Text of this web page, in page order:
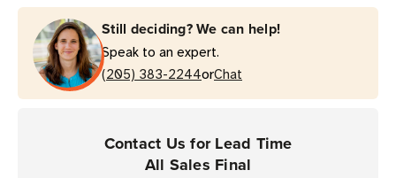
Still deciding? We can help!
Speak to an expert.
(205) 383-2244orChat
Contact Us for Lead Time
All Sales Final